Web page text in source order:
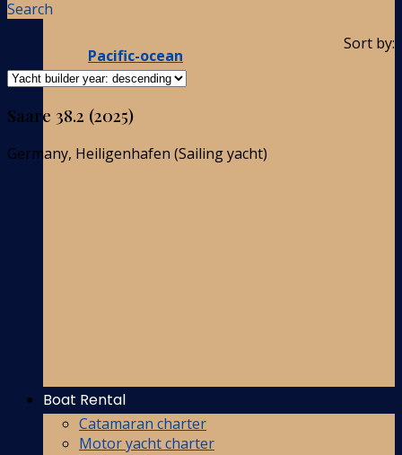
Pacific-ocean
Boat Rental
Catamaran charter
Motor yacht charter
Search
Sort by:
Saare 38.2 (2025)
Germany, Heiligenhafen (Sailing yacht)